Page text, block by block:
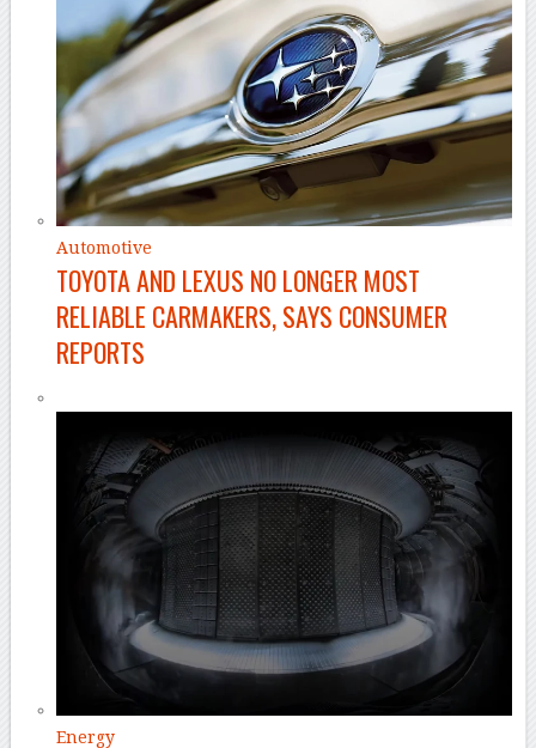
Automotive
TOYOTA AND LEXUS NO LONGER MOST
RELIABLE CARMAKERS, SAYS CONSUMER
REPORTS
Energy